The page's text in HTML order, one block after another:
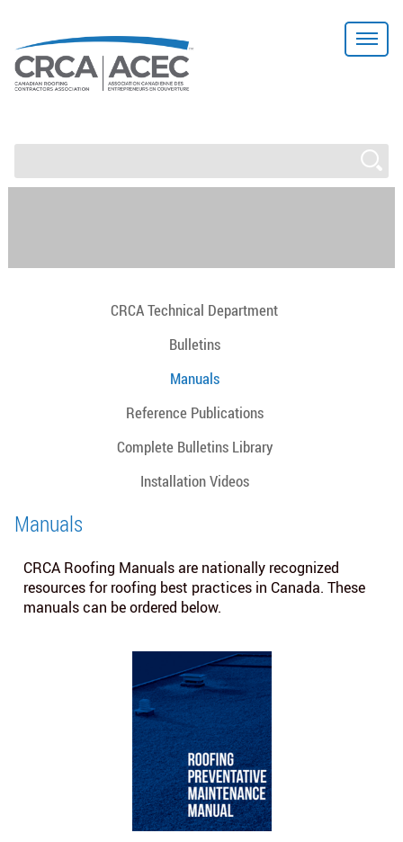
CRCA Technical Department
Bulletins
Manuals
Reference Publications
Complete Bulletins Library
Installation Videos
Manuals
CRCA Roofing Manuals are nationally recognized
resources for roofing best practices in Canada. These
manuals can be ordered below.